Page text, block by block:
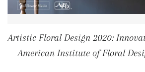
Artistic Floral Design 2020:
American Institute of Floral